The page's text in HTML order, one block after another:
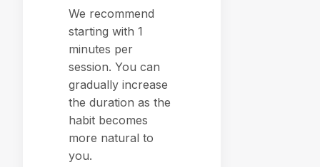
We recommend
starting with 1
minutes per
session. You can
gradually increase
the duration as the
habit becomes
more natural to
you.